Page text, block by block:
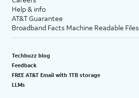
Help & info
AT&T Guarantee
Broadband Facts Machine Readable Files
Techbuzz blog
Feedback
FREE AT&T Email with 1TB storage
LLMs